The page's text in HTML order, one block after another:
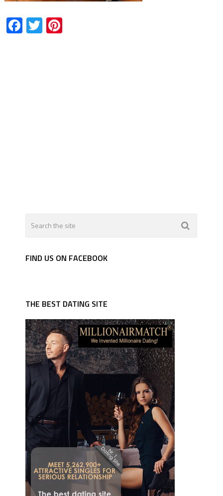
Facebook
TwitterPinterest
FIND US ON FACEBOOK
THE BEST DATING SITE